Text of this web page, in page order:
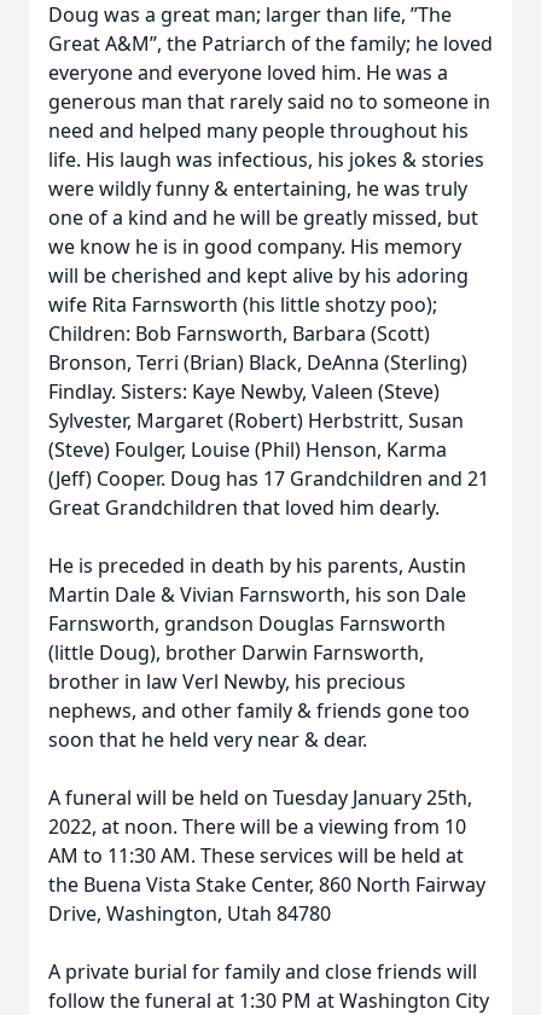
Doug was a great man; larger than life, ”The
Great A&M”, the Patriarch of the family; he loved
everyone and everyone loved him. He was a
generous man that rarely said no to someone in
need and helped many people throughout his
life. His laugh was infectious, his jokes & stories
were wildly funny & entertaining, he was truly
one of a kind and he will be greatly missed, but
we know he is in good company. His memory
will be cherished and kept alive by his adoring
wife Rita Farnsworth (his little shotzy poo);
Children: Bob Farnsworth, Barbara (Scott)
Bronson, Terri (Brian) Black, DeAnna (Sterling)
Findlay. Sisters: Kaye Newby, Valeen (Steve)
Sylvester, Margaret (Robert) Herbstritt, Susan
(Steve) Foulger, Louise (Phil) Henson, Karma
(Jeff) Cooper. Doug has 17 Grandchildren and 21
Great Grandchildren that loved him dearly.
He is preceded in death by his parents, Austin
Martin Dale & Vivian Farnsworth, his son Dale
Farnsworth, grandson Douglas Farnsworth
(little Doug), brother Darwin Farnsworth,
brother in law Verl Newby, his precious
nephews, and other family & friends gone too
soon that he held very near & dear.
A funeral will be held on Tuesday January 25th,
2022, at noon. There will be a viewing from 10
AM to 11:30 AM. These services will be held at
the Buena Vista Stake Center, 860 North Fairway
Drive, Washington, Utah 84780
A private burial for family and close friends will
follow the funeral at 1:30 PM at Washington City